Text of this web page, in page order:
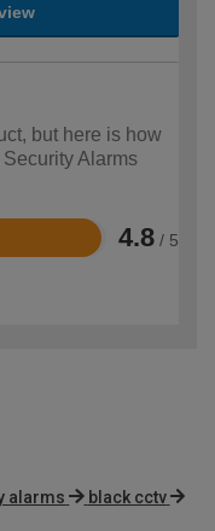
but here is how
Alarms
4.8 / 5
alarms black cctv